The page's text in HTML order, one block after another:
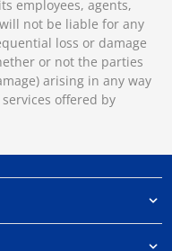
employees, agents,
not be liable for any
loss or damage
or not the parties
arising in any way
offered by